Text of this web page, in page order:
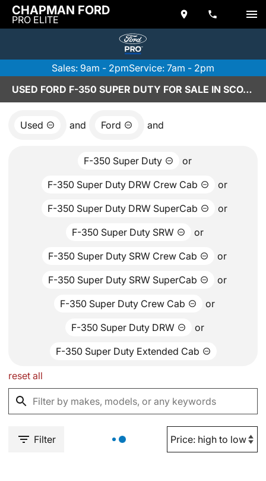
CHAPMAN FORD
PRO ELITE
Sales: 9am - 2pmService: 7am - 2pm
USED FORD F-350 SUPER DUTY FOR SALE IN SCOTTSDALE, AZ
Used and Ford and
F-350 Super Duty
or
F-350 Super Duty DRW Crew Cab
or
F-350 Super Duty DRW SuperCab
or
F-350 Super Duty SRW
or
F-350 Super Duty SRW Crew Cab
or
F-350 Super Duty SRW SuperCab
or
F-350 Super Duty Crew Cab
or
F-350 Super Duty DRW
or
F-350 Super Duty Extended Cab
reset all
Filter